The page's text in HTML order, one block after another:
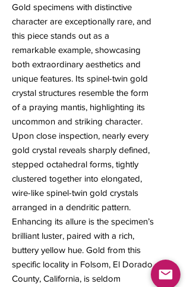
Gold specimens with distinctive
character are exceptionally rare, and
this piece stands out as a
remarkable example, showcasing
both extraordinary aesthetics and
unique features. Its spinel-twin gold
crystal structures resemble the form
of a praying mantis, highlighting its
uncommon and striking character.
Upon close inspection, nearly every
gold crystal reveals sharply defined,
stepped octahedral forms, tightly
clustered together into elongated,
wire-like spinel-twin gold crystals
arranged in a dendritic pattern.
Enhancing its allure is the specimen’s
brilliant luster, paired with a rich,
buttery yellow hue. Gold from this
specific locality in Folsom, El Dorado
County, California, is seldom